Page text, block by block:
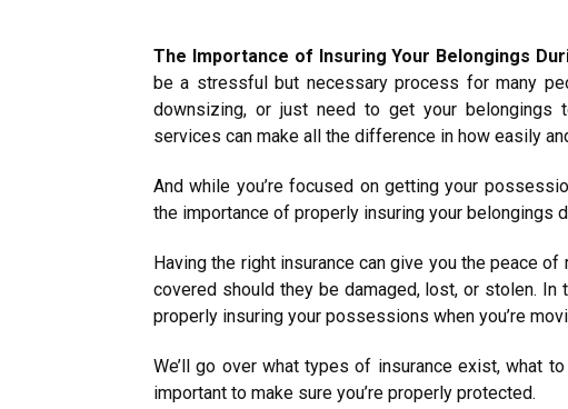
The Importance of Insuring Your Belongings
be a stressful but necessary process for many
downsizing, or just need to get your belongings
services can make all the difference in how easily
And while you’re focused on getting your
the importance of properly insuring your belongings
Having the right insurance can give you the peace
covered should they be damaged, lost, or stolen.
properly insuring your possessions when you’re
We’ll go over what types of insurance exist, what
important to make sure you’re properly protected.